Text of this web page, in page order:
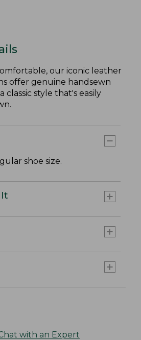
our iconic leather
offer genuine handsewn
classic style that's easily
shoe size.
with an Expert